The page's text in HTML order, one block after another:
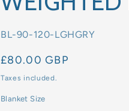
SKU:
BL-90-120-LGHGRY
Regular
price
£80.00 GBP
Taxes included.
Blanket Size